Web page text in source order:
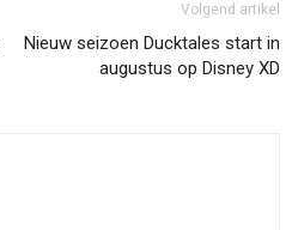
Volgend artikel
Nieuw seizoen Ducktales start in
augustus op Disney XD